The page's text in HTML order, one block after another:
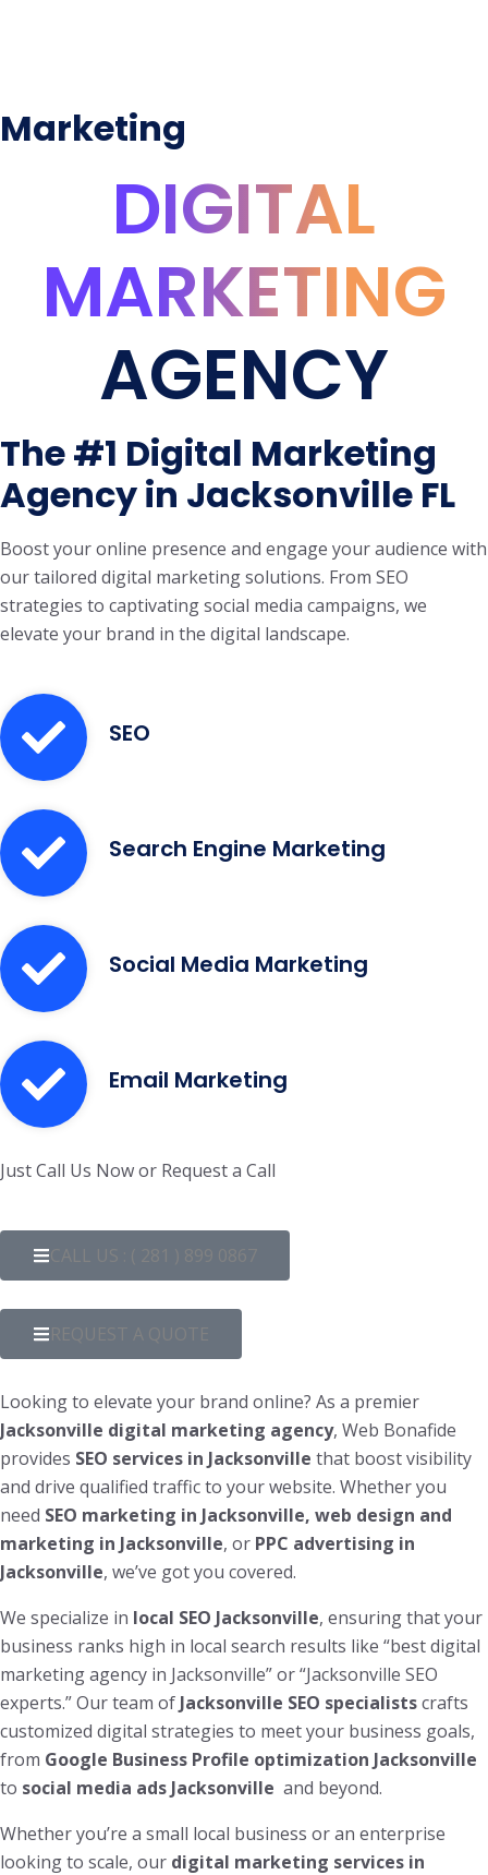
Marketing
DIGITAL
MARKETING
AGENCY
The #1 Digital Marketing
Agency in Jacksonville FL
Boost your online presence and engage your audience with
our tailored digital marketing solutions. From SEO
strategies to captivating social media campaigns, we
elevate your brand in the digital landscape.
SEO
Search Engine Marketing
Social Media Marketing
Email Marketing
Just Call Us Now or Request a Call
CALL US : ( 281 ) 899 0867
REQUEST A QUOTE
Looking to elevate your brand online? As a premier
Jacksonville digital marketing agency, Web Bonafide
provides SEO services in Jacksonville that boost visibility
and drive qualified traffic to your website. Whether you
need SEO marketing in Jacksonville, web design and
marketing in Jacksonville, or PPC advertising in
Jacksonville, we’ve got you covered.
We specialize in local SEO Jacksonville, ensuring that your
business ranks high in local search results like “best digital
marketing agency in Jacksonville” or “Jacksonville SEO
experts.” Our team of Jacksonville SEO specialistscrafts
customized digital strategies to meet your business goals,
from Google Business Profile optimization Jacksonville
to social media ads Jacksonville and beyond.
Whether you’re a small local business or an enterprise
looking to scale, our digital marketing services in